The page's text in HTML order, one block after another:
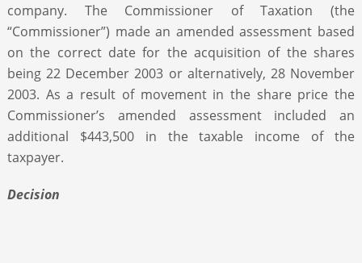
company. The Commissioner of Taxation (the
“Commissioner”) made an amended assessment based
on the correct date for the acquisition of the shares
being 22 December 2003 or alternatively, 28 November
2003. As a result of movement in the share price the
Commissioner’s amended assessment included an
additional $443,500 in the taxable income of the
taxpayer.
Decision